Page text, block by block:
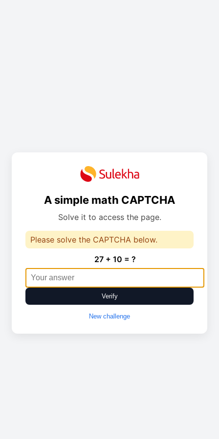
A simple math CAPTCHA
Solve it to access the page.
Please solve the CAPTCHA below.
27 + 10 = ?
Verify
New challenge